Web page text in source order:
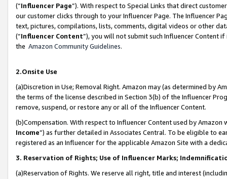
(“Influencer Page”). With respect to Special Links that direct
our customer clicks through to your Influencer Page. The Influencer
text, pictures, compilations, lists, comments, digital videos or other
(“Influencer Content”), you will not submit such Influencer Content
the Amazon Community Guidelines.
2.Onsite Use
(a)Discretion in Use; Removal Right. Amazon may (as determined by
the terms of the license described in Section 3(b) of the Influencer
remove, suspend, or restore any or all of the Influencer Content.
(b)Compensation. With respect to Influencer Content used by
Income”) as further detailed in Associates Central. To be eligible to
registered as an Influencer for the applicable Amazon Site with a
3. Reservation of Rights; Use of Influencer Marks;
(a)Reservation of Rights. We reserve all right, title and interest